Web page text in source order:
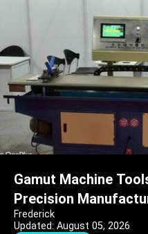
Gamut Machine
Precision
Frederick
Updated: August 05, 2026